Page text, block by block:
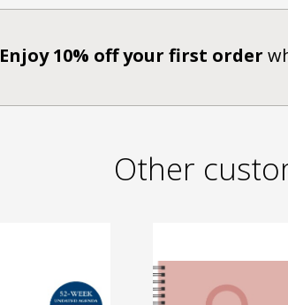
Enjoy 10% off your first order
Other